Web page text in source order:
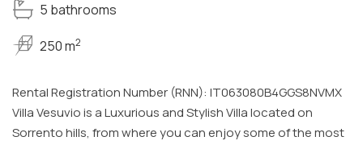
5 bathrooms
250 m2
Rental Registration Number (RNN): IT063080B4GGS8NVMX
Villa Vesuvio is a Luxurious and Stylish Villa located on
Sorrento hills, from where you can enjoy some of the most